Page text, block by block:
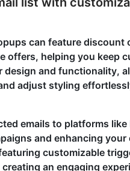
can feature discount
offers, helping you keep
and functionality,
adjust styling
emails to platforms like
and enhancing your
customizable
an engaging